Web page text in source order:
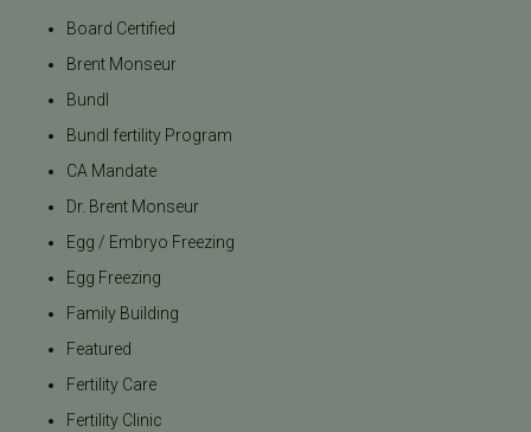
Board Certified
Brent Monseur
Bundl
Bundl fertility Program
CA Mandate
Dr. Brent Monseur
Egg / Embryo Freezing
Egg Freezing
Family Building
Featured
Fertility Care
Fertility Clinic